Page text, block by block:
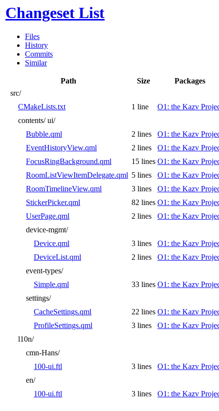
Changeset List
Files
History
Commits
Similar
Path Size
Packages
src/
CMakeLists.txt
1 line
O1: the Kazv
contents/ ui/
Bubble.qml
2 lines
O1: the Kazv
EventHistoryView.qml
2 lines
O1: the Kazv
FocusRingBackground.qml
15 lines O1: the Kazv
RoomListViewItemDelegate.qml 5 lines
O1: the Kazv
RoomTimelineView.qml
3 lines
O1: the Kazv
StickerPicker.qml
82 lines O1: the Kazv
UserPage.qml
2 lines
O1: the Kazv
device-mgmt/
Device.qml
3 lines
O1: the Kazv
DeviceList.qml
2 lines
O1: the Kazv
event-types/
Simple.qml
33 lines O1: the Kazv
settings/
CacheSettings.qml
22 lines O1: the Kazv
ProfileSettings.qml
3 lines
O1: the Kazv
l10n/
cmn-Hans/
100-ui.ftl
3 lines
O1: the Kazv
en/
100-ui.ftl
3 lines O1: the Kazv